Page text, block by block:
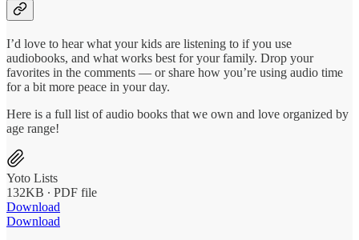
I’d love to hear what your kids are listening to if you use
audiobooks, and what works best for your family. Drop your
favorites in the comments — or share how you’re using audio time
for a bit more peace in your day.
Here is a full list of audio books that we own and love organized by
age range!
Yoto Lists
132KB ∙ PDF file
Download
Download